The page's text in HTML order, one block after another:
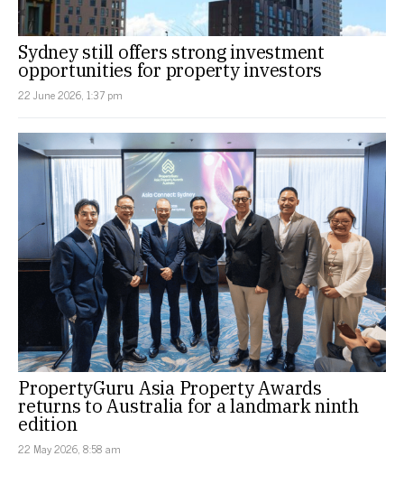
Sydney still offers strong investment
opportunities for property investors
22 June 2026, 1:37 pm
PropertyGuru Asia Property Awards
returns to Australia for a landmark ninth
edition
22 May 2026, 8:58 am